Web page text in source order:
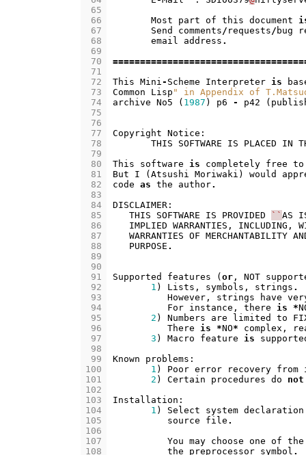
65
66
67
68
69
70
71
72
73
74
75
76
77
78
79
80
81
82
83
84
85
86
87
88
89
90
91
92
93
94
95
96
97
98
99
100
101
102
103
104
105
106
107
108
Most
part of this document
Send
comments/ requests/ bug
email
address .
This Mini- Scheme Interpreter is
Common
Lisp " in Appendix of
archive No5 ( 1987 ) p6 - p42 (
Copyright Notice :
THIS
SOFTWARE IS PLACED IN
This
software is completely free to
But
I ( Atsushi Moriwaki ) would
code as the author.
DISCLAIMER:
THIS
SOFTWARE IS PROVIDED `` AS
IMPLIED WARRANTIES , INCLUDING ,
WARRANTIES OF MERCHANTABILITY
PURPOSE .
Supported features ( or, NOT
1 ) Lists , symbols , strings .
However, strings have
For
instance , there is *
2 ) Numbers are limited to
There is *NO* complex ,
3 ) Macro feature is
Known
problems :
1 ) Poor error recovery from
2 ) Certain procedures do
not
Installation :
1 ) Select system declaration
source
file .
You may choose one of the
the
preprocessor symbol .